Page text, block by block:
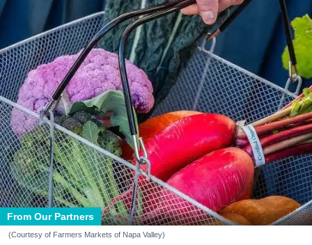
From Our Partners
(Courtesy of Farmers Markets of Napa Valley)